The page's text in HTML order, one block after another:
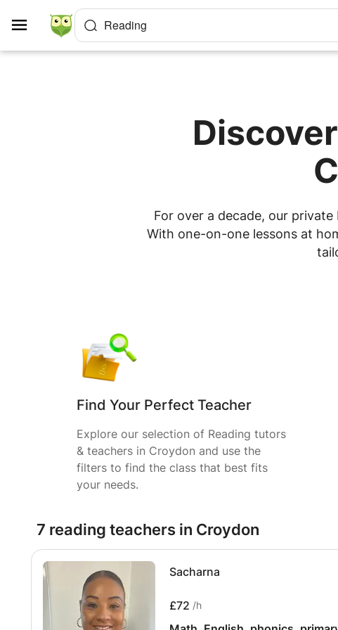
Reading
For over a decade, our
With one-on-one lessons at
Find Your Perfect Teacher
Explore our selection of Reading tutors
& teachers in Croydon and use the
filters to find the class that best fits
your needs.
7 reading teachers in Croydon
Sacharna
£72 /h